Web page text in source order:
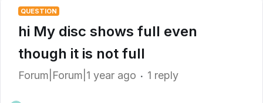
QUESTION
hi My disc shows full even
though it is not full
Forum|Forum|1 year ago 1 reply